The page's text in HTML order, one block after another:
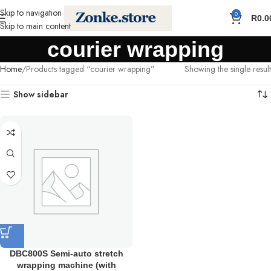
Skip to navigation
Skip to main content
0 R
courier wrapping
Home Products tagged “courier wrapping” Showing the single result
Show sidebar
DBC800S Semi-auto stretch
wrapping machine (with